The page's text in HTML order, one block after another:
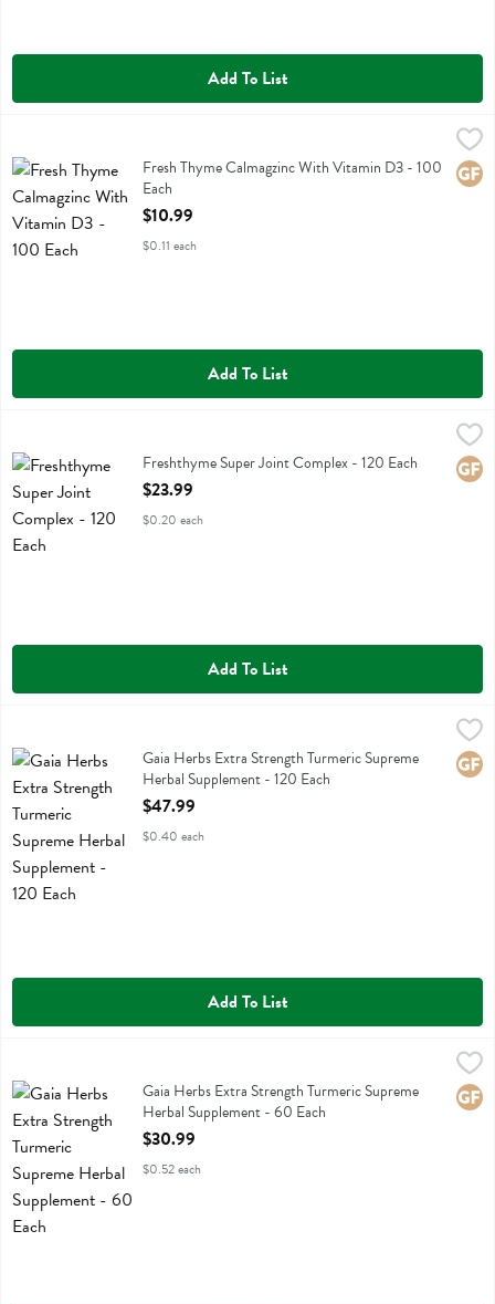
Add To List
Fresh Thyme Calmagzinc With Vitamin D3
Fresh Thyme Calmagzinc With Vitamin D3 - 100
Each
Open Product Description
$10.99
$0.11 each
Add To List
Freshthyme Super Joint ComplexFreshthyme Super Joint Complex - 120 Each
Open Product Description
$23.99
$0.20 each
Add To List
Gaia Herbs Extra Strength Turmeric Supreme Herbal Supplement -
Gaia Herbs Extra Strength Turmeric Supreme Herbal Supplement
Gaia Herbs Extra Strength Turmeric Supreme
Herbal Supplement - 120 Each
Open Product Description
$47.99
$0.40 each
Add To List
Gaia Herbs Extra Strength Turmeric Supreme Herbal Supplement -
Gaia Herbs Extra Strength Turmeric Supreme Herbal Supplement
Gaia Herbs Extra Strength Turmeric Supreme
Herbal Supplement - 60 Each
Open Product Description
$30.99
$0.52 each